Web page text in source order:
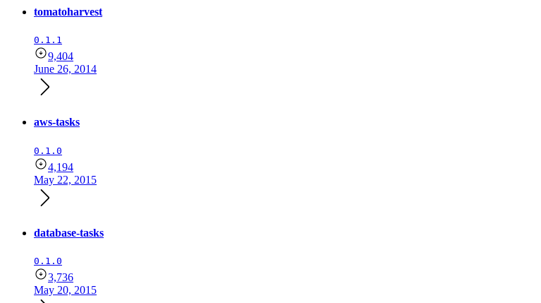
tomatoharvest
0.1.1
9,404
June 26, 2014
aws-tasks
0.1.0
4,194
May 22, 2015
database-tasks
0.1.0
3,736
May 20, 2015